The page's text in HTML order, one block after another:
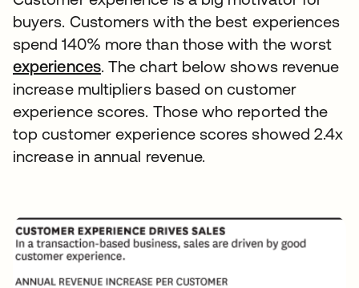
buyers. Customers with the best experiences
spend 140% more than those with the worst
experiences. The chart below shows revenue
increase multipliers based on customer
experience scores. Those who reported the
top customer experience scores showed 2.4x
increase in annual revenue.